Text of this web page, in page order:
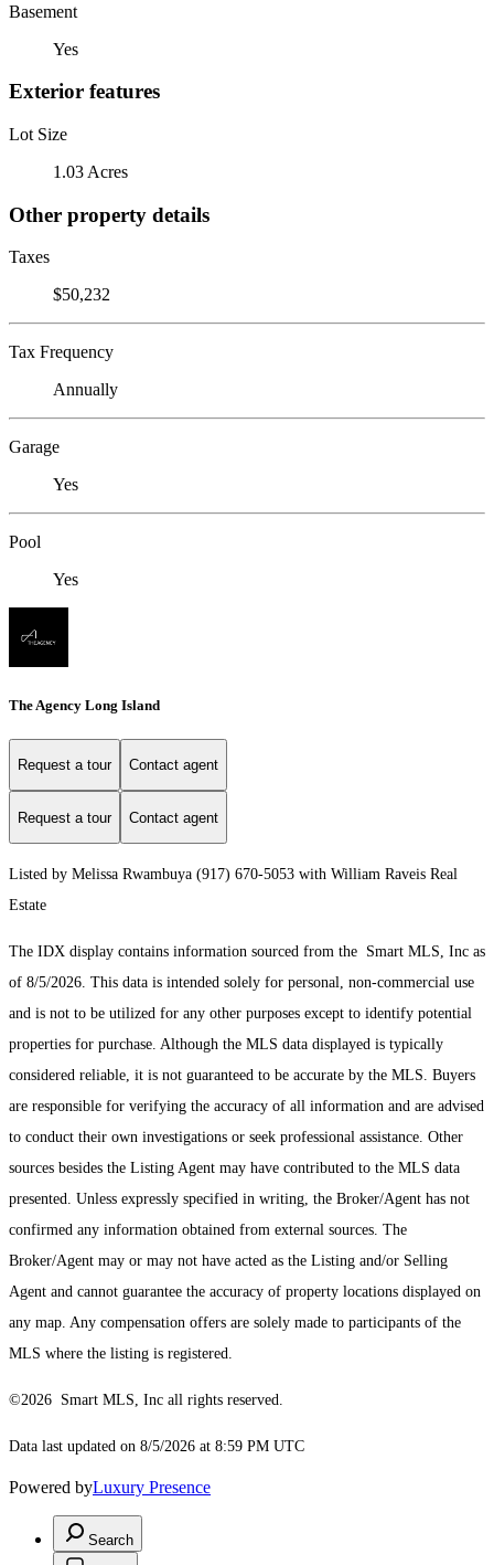
Basement
Yes
Exterior features
Lot Size
1.03 Acres
Other property details
Taxes
$50,232
Tax Frequency
Annually
Garage
Yes
Pool
Yes
The Agency Long Island
Request a tour Contact agent
Request a tour Contact agent
Listed by Melissa Rwambuya (917) 670-5053 with William Raveis Real
Estate
The IDX display contains information sourced from the Smart MLS, Inc as
of 8/5/2026. This data is intended solely for personal, non-commercial use
and is not to be utilized for any other purposes except to identify potential
properties for purchase. Although the MLS data displayed is typically
considered reliable, it is not guaranteed to be accurate by the MLS. Buyers
are responsible for verifying the accuracy of all information and are advised
to conduct their own investigations or seek professional assistance. Other
sources besides the Listing Agent may have contributed to the MLS data
presented. Unless expressly specified in writing, the Broker/Agent has not
confirmed any information obtained from external sources. The
Broker/Agent may or may not have acted as the Listing and/or Selling
Agent and cannot guarantee the accuracy of property locations displayed on
any map. Any compensation offers are solely made to participants of the
MLS where the listing is registered.
©2026 Smart MLS, Inc all rights reserved.
Data last updated on 8/5/2026 at 8:59 PM UTC
Powered byLuxury Presence
Search